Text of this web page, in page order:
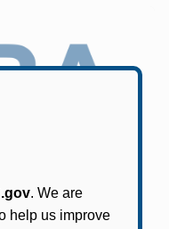
plans can use